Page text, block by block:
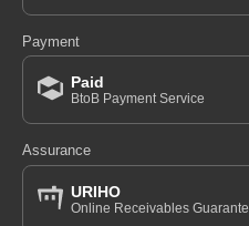
Payment
Paid
BtoB Payment Service
Assurance
URIHO
Online Receivables